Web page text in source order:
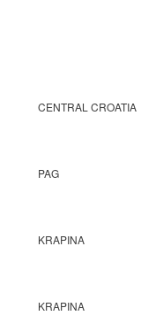
CENTRAL CROATIA
PAG
KRAPINA
KRAPINA